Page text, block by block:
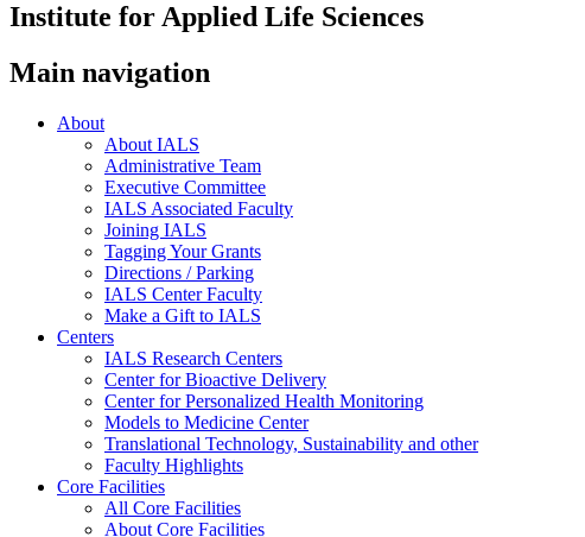
Institute for Applied Life Sciences
Main navigation
About
About IALS
Administrative Team
Executive Committee
IALS Associated Faculty
Joining IALS
Tagging Your Grants
Directions / Parking
IALS Center Faculty
Make a Gift to IALS
Centers
IALS Research Centers
Center for Bioactive Delivery
Center for Personalized Health Monitoring
Models to Medicine Center
Translational Technology, Sustainability and other
Faculty Highlights
Core Facilities
All Core Facilities
About Core Facilities